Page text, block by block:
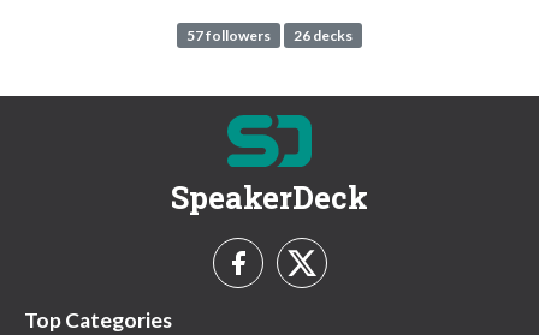
57 followers 26 decks
SpeakerDeck
Top Categories